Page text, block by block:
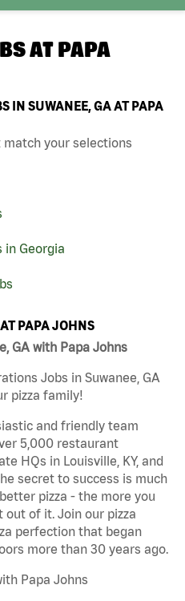
AT PAPA
IN SUWANEE, GA AT PAPA
your selections
in Georgia
PAPA JOHNS
GA with Papa Johns
Jobs in Suwanee, GA
pizza family!
and friendly team
5,000 restaurant
HQs in Louisville, KY, and
secret to success is much
pizza - the more you
of it. Join our pizza
perfection that began
more than 30 years ago.
Papa Johns